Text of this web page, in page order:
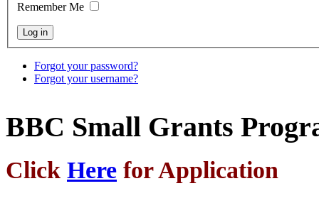
Remember Me
Forgot your password?
Forgot your username?
BBC Small Grants
Click Here for Application